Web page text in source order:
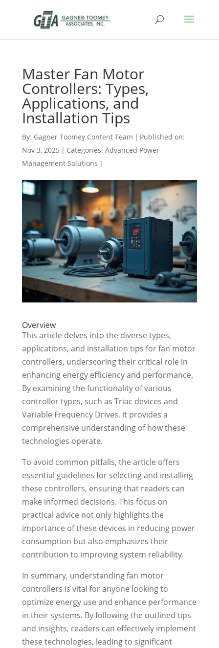
Master Fan Motor
Controllers: Types,
Applications, and
Installation Tips
By: Gagner Toomey Content Team | Published on:
Nov 3, 2025 | Categories: Advanced Power
Management Solutions |
Overview
This article delves into the diverse types,
applications, and installation tips for fan motor
controllers, underscoring their critical role in
enhancing energy efficiency and performance.
By examining the functionality of various
controller types, such as Triac devices and
Variable Frequency Drives, it provides a
comprehensive understanding of how these
technologies operate.
To avoid common pitfalls, the article offers
essential guidelines for selecting and installing
these controllers, ensuring that readers can
make informed decisions. This focus on
practical advice not only highlights the
importance of these devices in reducing power
consumption but also emphasizes their
contribution to improving system reliability.
In summary, understanding fan motor
controllers is vital for anyone looking to
optimize energy use and enhance performance
in their systems. By following the outlined tips
and insights, readers can effectively implement
these technologies, leading to significant